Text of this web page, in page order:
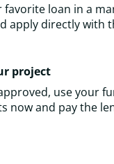
favorite loan in a
apply directly with
project
use your
now and pay the